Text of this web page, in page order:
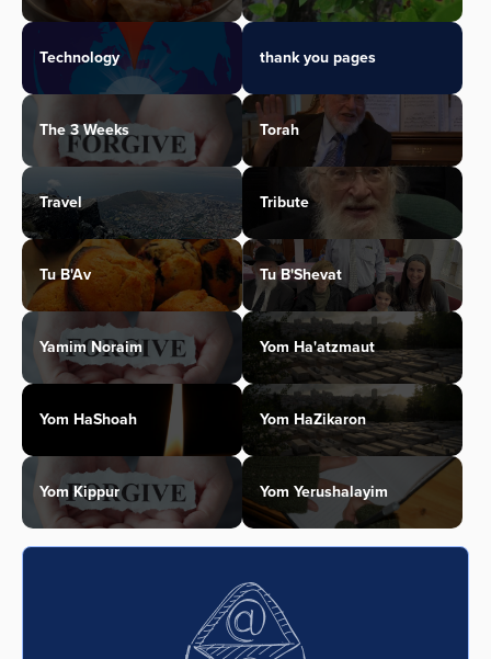
Technology thank you pages
The 3 Weeks Torah
Travel Tribute
Tu B'Av Tu B'Shevat
Yamim Noraim Yom Ha'atzmaut
Yom HaShoah Yom HaZikaron
Yom Kippur Yom Yerushalayim